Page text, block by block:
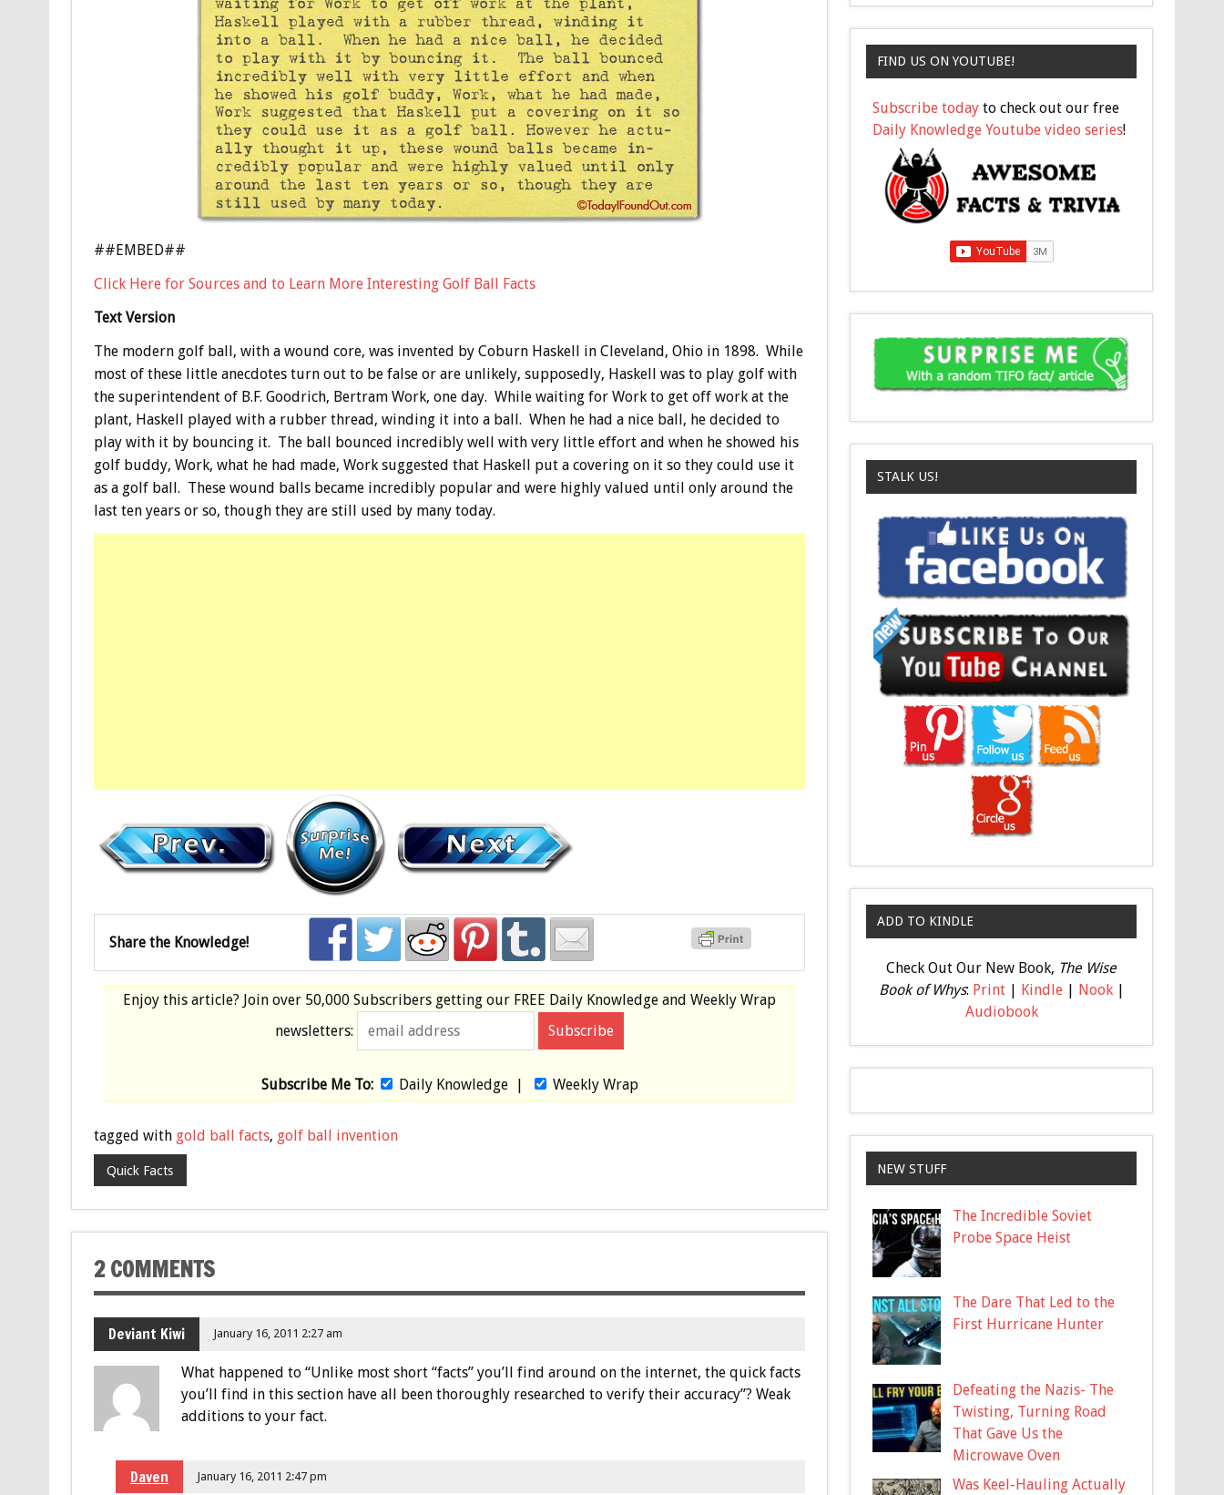
##EMBED##
Click Here for Sources and to Learn More Interesting Golf Ball Facts
Text Version
The modern golf ball, with a wound core, was invented by Coburn Haskell in Cleveland, Ohio in 1898. While
most of these little anecdotes turn out to be false or are unlikely, supposedly, Haskell was to play golf with
the superintendent of B.F. Goodrich, Bertram Work, one day. While waiting for Work to get off work at the
plant, Haskell played with a rubber thread, winding it into a ball. When he had a nice ball, he decided to
play with it by bouncing it. The ball bounced incredibly well with very little effort and when he showed his
golf buddy, Work, what he had made, Work suggested that Haskell put a covering on it so they could use it
as a golf ball. These wound balls became incredibly popular and were highly valued until only around the
last ten years or so, though they are still used by many today.
Share the Knowledge!
Enjoy this article? Join over 50,000 Subscribers getting our FREE Daily Knowledge and Weekly Wrap
newsletters:
Subscribe Me To: Daily Knowledge| Weekly Wrap
tagged with gold ball facts, golf ball invention
Quick Facts
2 COMMENTS
Deviant Kiwi January 16, 2011 2:27 am
What happened to “Unlike most short “facts” you’ll find around on the internet, the quick facts
you’ll find in this section have all been thoroughly researched to verify their accuracy”? Weak
additions to your fact.
Daven January 16, 2011 2:47 pm
FIND US ON YOUTUBE!
Subscribe today to check out our free
Daily Knowledge Youtube video series!
STALK US!
ADD TO KINDLE
Check Out Our New Book, The Wise
Book of Whys: Print| Kindle| Nook|
Audiobook
NEW STUFF
The Incredible Soviet
Probe Space Heist
The Dare That Led to the
First Hurricane Hunter
Defeating the Nazis- The
Twisting, Turning Road
That Gave Us the
Microwave Oven
Was Keel-Hauling Actually